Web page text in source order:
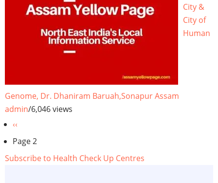
City &
City of
Human
Genome, Dr. Dhaniram Baruah,Sonapur Assam
admin/6,046 views
Pagination
Previous
page
‹‹
Page 2
Subscribe to Health Check Up Centres